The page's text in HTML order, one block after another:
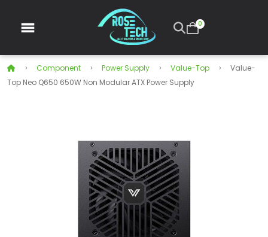
0
Component Power Supply Value-Top
Value-
Top Neo Q650 650W Non Modular ATX Power Supply